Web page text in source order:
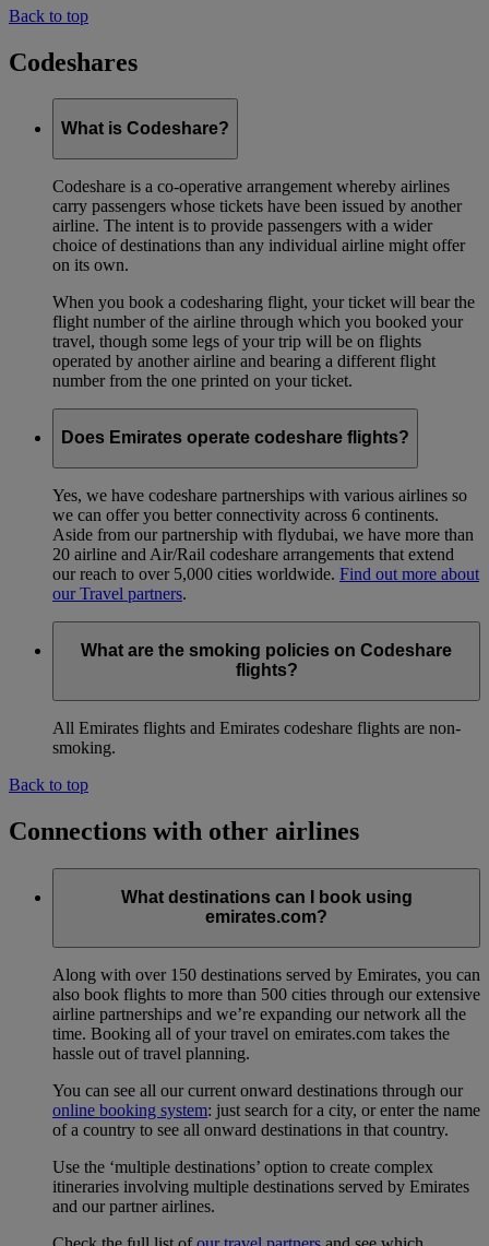
Back to top
Codeshares
What is Codeshare?
Codeshare is a co-operative arrangement whereby airlines
carry passengers whose tickets have been issued by another
airline. The intent is to provide passengers with a wider
choice of destinations than any individual airline might offer
on its own.
When you book a codesharing flight, your ticket will bear the
flight number of the airline through which you booked your
travel, though some legs of your trip will be on flights
operated by another airline and bearing a different flight
number from the one printed on your ticket.
Does Emirates operate codeshare flights?
Yes, we have codeshare partnerships with various airlines so
we can offer you better connectivity across 6 continents.
Aside from our partnership with flydubai, we have more than
20 airline and Air/Rail codeshare arrangements that extend
our reach to over 5,000 cities worldwide. Find out more about
our Travel partners.
What are the smoking policies on Codeshare
flights?
All Emirates flights and Emirates codeshare flights are non-
smoking.
Back to top
Connections with other airlines
What destinations can I book using
emirates.com?
Along with over 150 destinations served by Emirates, you can
also book flights to more than 500 cities through our extensive
airline partnerships and we’re expanding our network all the
time. Booking all of your travel on emirates.com takes the
hassle out of travel planning.
You can see all our current onward destinations through our
online booking system: just search for a city, or enter the name
of a country to see all onward destinations in that country.
Use the ‘multiple destinations’ option to create complex
itineraries involving multiple destinations served by Emirates
and our partner airlines.